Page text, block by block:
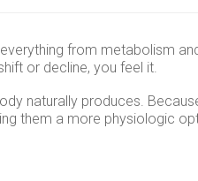
from metabolism
or decline, you feel it.
naturally produces.
them a more physiologic